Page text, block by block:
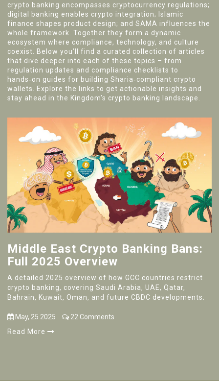
crypto banking encompasses cryptocurrency regulations;
digital banking enables crypto integration; Islamic
finance shapes product design; and SAMA influences the
whole framework. Together they form a dynamic
ecosystem where compliance, technology, and culture
coexist. Below you’ll find a curated collection of articles
that dive deeper into each of these topics – from
regulation updates and compliance checklists to
hands‑on guides for building Sharia‑compliant crypto
wallets. Explore the links to get actionable insights and
stay ahead in the Kingdom’s crypto banking landscape.
Middle East Crypto Banking Bans:
Full 2025 Overview
A detailed 2025 overview of how GCC countries restrict
crypto banking, covering Saudi Arabia, UAE, Qatar,
Bahrain, Kuwait, Oman, and future CBDC developments.
May, 25 2025
22 Comments
Read More